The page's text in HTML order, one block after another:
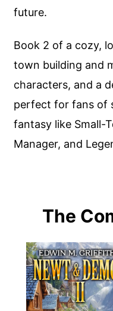
future.
Book 2 of a cozy,
town building and
characters, and a
perfect for fans of
fantasy like Small-
Manager, and
The